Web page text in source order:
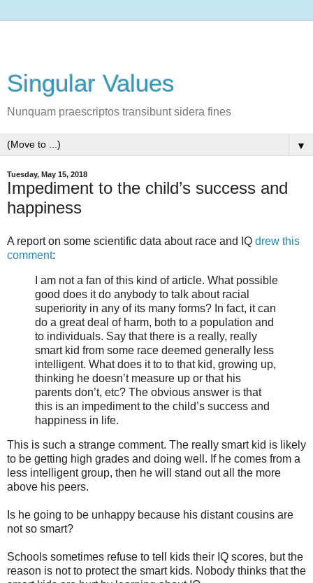
Singular Values
Nunquam praescriptos transibunt sidera fines
▼
Tuesday, May 15, 2018
Impediment to the child’s success and
happiness
A report on some scientific data about race and IQ drew this
comment:
I am not a fan of this kind of article. What possible
good does it do anybody to talk about racial
superiority in any of its many forms? In fact, it can
do a great deal of harm, both to a population and
to individuals. Say that there is a really, really
smart kid from some race deemed generally less
intelligent. What does it to to that kid, growing up,
thinking he doesn’t measure up or that his
parents don’t, etc? The obvious answer is that
this is an impediment to the child’s success and
happiness in life.
This is such a strange comment. The really smart kid is likely
to be getting high grades and doing well. If he comes from a
less intelligent group, then he will stand out all the more
above his peers.
Is he going to be unhappy because his distant cousins are
not so smart?
Schools sometimes refuse to tell kids their IQ scores, but the
reason is not to protect the smart kids. Nobody thinks that the